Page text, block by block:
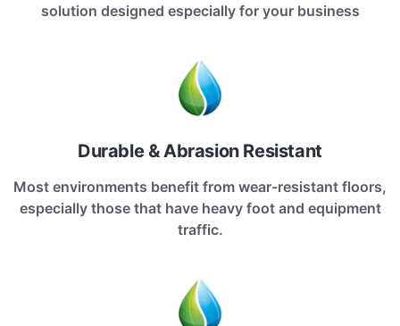
solution designed especially for your business
Durable & Abrasion Resistant
Most environments benefit from wear-resistant floors,
especially those that have heavy foot and equipment
traffic.